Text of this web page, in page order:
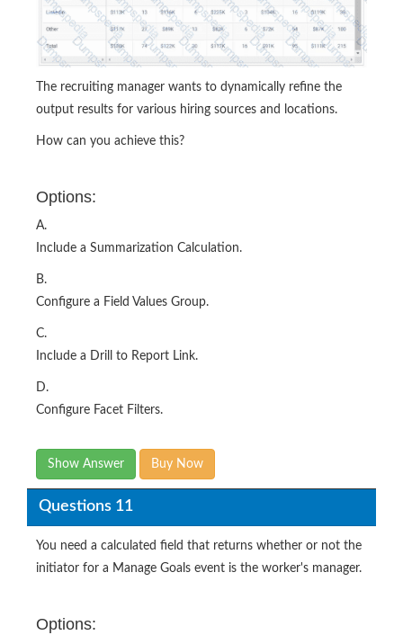
The recruiting manager wants to dynamically refine the
output results for various hiring sources and locations.
How can you achieve this?
Options:
A.
Include a Summarization Calculation.
B.
Configure a Field Values Group.
C.
Include a Drill to Report Link.
D.
Configure Facet Filters.
Show Answer Buy Now
Questions 11
You need a calculated field that returns whether or not the
initiator for a Manage Goals event is the worker's manager.
Options: